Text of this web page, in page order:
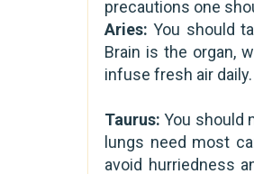
precautions one
Aries: You should
Brain is the organ,
infuse fresh air
Taurus: You should
lungs need most
avoid hurriedness